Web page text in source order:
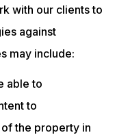
with our clients to
against
may include:
able to
to
the property in